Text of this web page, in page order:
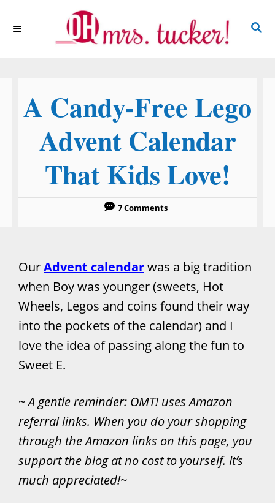
S
A Candy-Free Lego
Advent Calendar
That Kids Love!
7 Comments
OurAdvent calendarwas a big tradition
when Boy was younger (sweets, Hot
Wheels, Legos and coins found their way
into the pockets of the calendar) and I
love the idea of passing along the fun to
Sweet E.
~ A gentle reminder: OMT! uses Amazon
referral links. When you do your shopping
through the Amazon links on this page, you
support the blog at no cost to yourself. It’s
much appreciated!~